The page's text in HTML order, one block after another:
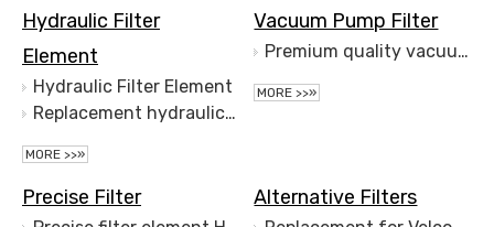
Hydraulic Filter
Element
Hydraulic Filter Element
Replacement hydraulic oil filter for Hydac filter
MORE >>»
Vacuum Pump Filter
Premium quality vacuum pump filter exhaust filter
MORE >>»
Precise Filter Alternative Filters